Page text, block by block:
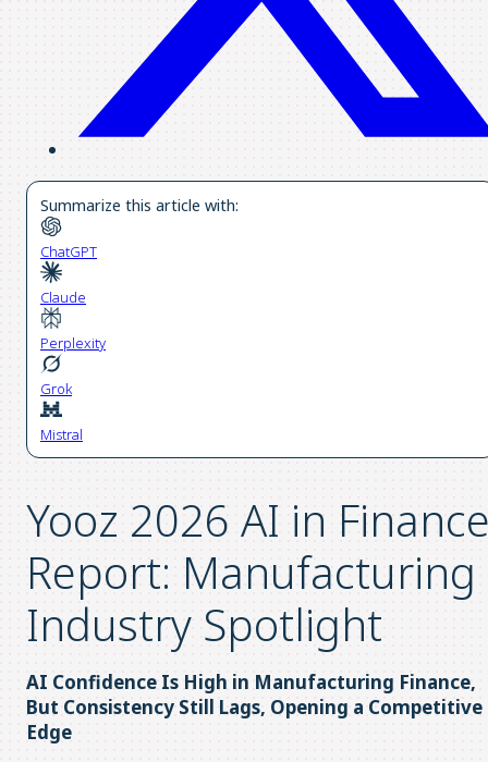
Summarize this article with:
ChatGPT
Claude
Perplexity
Grok
Mistral
Yooz 2026 AI in
Report: Manufacturing
Industry Spotlight
AI Confidence Is High in Manufacturing Finance,
But Consistency Still Lags, Opening a Competitive
Edge